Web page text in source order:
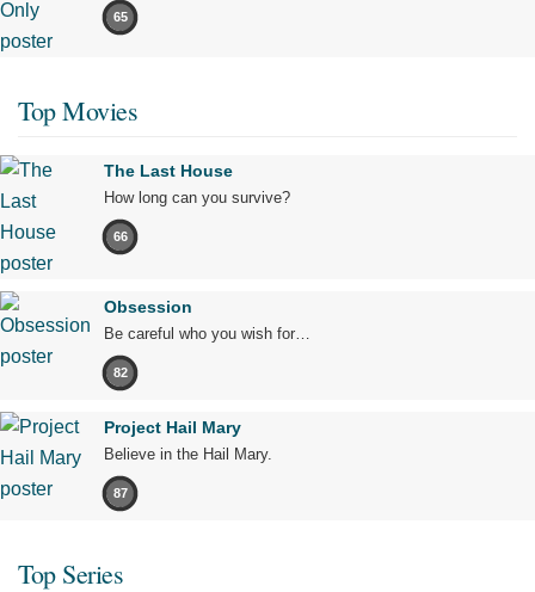
65
Top Movies
The Last House
How long can you survive?
66
Obsession
Be careful who you wish for…
82
Project Hail Mary
Believe in the Hail Mary.
87
Top Series